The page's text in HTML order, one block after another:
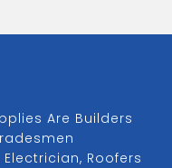
Are Builders
Roofers